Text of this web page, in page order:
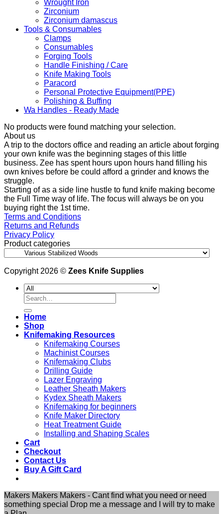
Wrought Iron
Zirconium
Zirconium damascus
Tools & Consumables
Clamps
Consumables
Forging Tools
Handle Finishing / Care
Knife Making Tools
Paracord
Personal Protective Equipment(PPE)
Polishing & Buffing
Wa Handles - Ready Made
No products were found matching your selection.
About us
A trip to the doctors office and reading an article about forging
your own knife was the beginning stages of this little
business. Zee has spent hours upon hours hand filling his
own knives before be could afford a grinder and knows the
struggle.
Starting of as a side line hustle to fund knife making become
the Full Time way of life. The focus will always be on you
buying right the 1st time.
Terms and Conditions
Returns and Refunds
Privacy Policy
Product categories
Copyright 2026 © Zees Knife Supplies
Search
for:
Home
Shop
Knifemaking Resources
Knifemaking Courses
Machinist Courses
Knifemaking Clubs
Drilling Guide
Lazer Engraving
Leather Sheath Makers
Kydex Sheath Makers
Knifemaking for beginners
Knife Maker Directory
Heat Treatment Guide
Installing and Shaping Scales
Cart
Checkout
Contact Us
Buy A Gift Card
Makers Makers Makers - Cant find what you need or need
something special Drop me a message and I will try to make